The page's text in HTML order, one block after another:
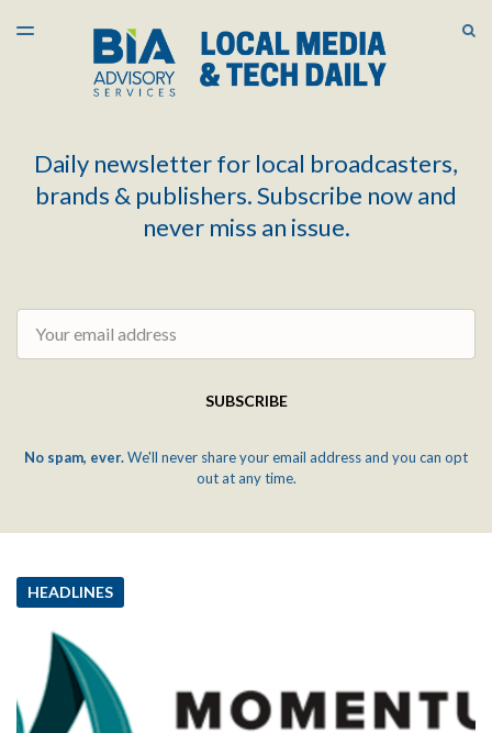
LATEST ISSUE
ARCHIVES
TOGGLE
Daily newsletter for local broadcasters,
brands & publishers. Subscribe now and
never miss an issue.
SUBSCRIBE
No spam, ever.We'll never share your email address and you can opt
out at any time.
HEADLINES